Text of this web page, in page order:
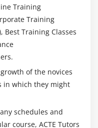
Training
Training
Best Training Classes
of the novices
in which they might
schedules and
course, ACTE Tutors